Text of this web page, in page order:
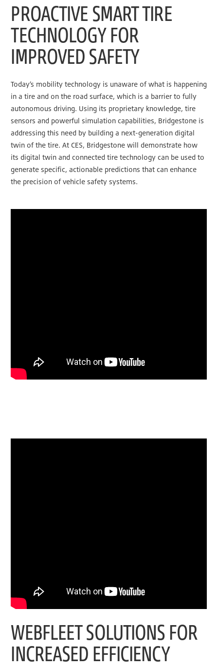
PROACTIVE SMART TIRE
TECHNOLOGY FOR
IMPROVED SAFETY
Today’s mobility technology is unaware of what is happening
in a tire and on the road surface, which is a barrier to fully
autonomous driving. Using its proprietary knowledge, tire
sensors and powerful simulation capabilities, Bridgestone is
addressing this need by building a next-generation digital
twin of the tire. At CES, Bridgestone will demonstrate how
its digital twin and connected tire technology can be used to
generate specific, actionable predictions that can enhance
the precision of vehicle safety systems.
WEBFLEET SOLUTIONS FOR
INCREASED EFFICIENCY